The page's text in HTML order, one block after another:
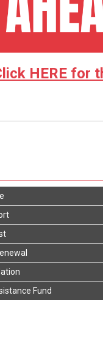
HERE for
Fund